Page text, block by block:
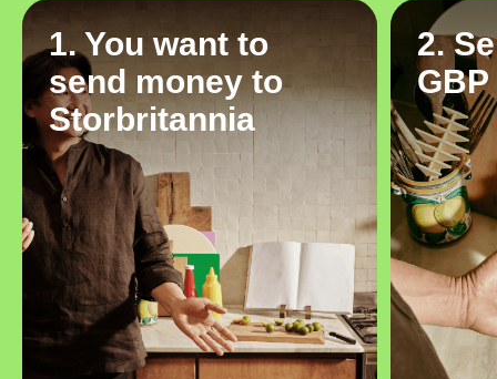
1. You want to
send money to
Storbritannia
2.
GBP